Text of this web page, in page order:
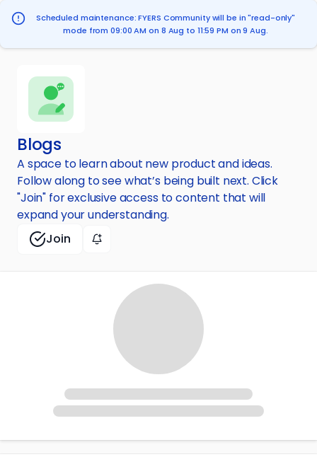
Scheduled maintenance: FYERS Community will be in "read-only"
mode from 09:00 AM on 8 Aug to 11:59 PM on 9 Aug.
Blogs
A space to learn about new product and ideas.
Follow along to see what’s being built next. Click
"Join" for exclusive access to content that will
expand your understanding.
Join